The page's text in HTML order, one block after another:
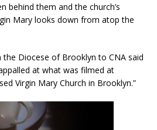
behind them and the church’s
Mary looks down from atop the
Diocese of Brooklyn to CNA said
at what was filmed at
Virgin Mary Church in Brooklyn.”